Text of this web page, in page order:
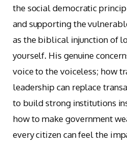
the social democratic
and supporting the
as the biblical injunction of
yourself. His genuine
voice to the voiceless; how
leadership can replace
to build strong institutions
how to make government
every citizen can feel the